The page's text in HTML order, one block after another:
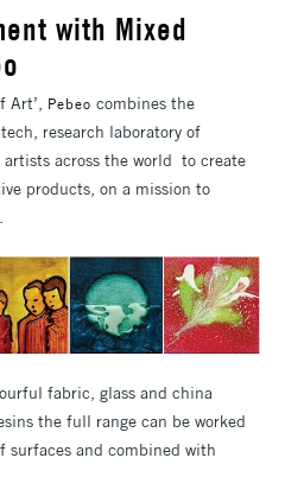
with Mixed
Art’, Pebeo combines the
research laboratory of
across the world to create
products, on a mission to
fabric, glass and china
the full range can be worked
surfaces and combined with